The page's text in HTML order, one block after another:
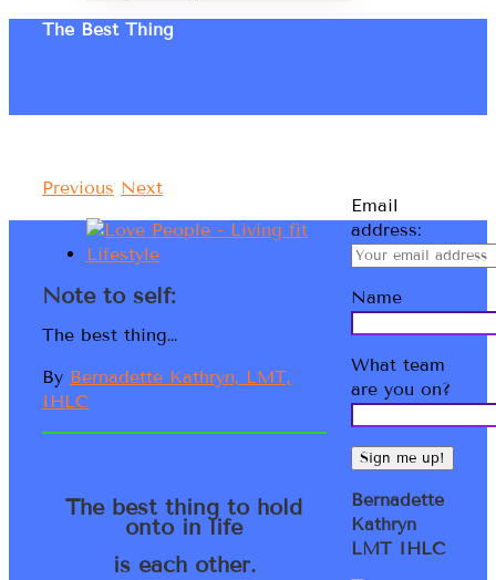
The Best Thing
Previous Next
Note to self:
The best thing…
By Bernadette Kathryn, LMT,
IHLC
The best thing to hold
onto in life
is each other.
Email
address:
Name
What team
are you on?
Bernadette
Kathryn
LMT IHLC